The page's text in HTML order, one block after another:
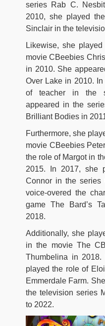
series Rab C.
2010, she played
Sinclair in the
Likewise, she
movie CBeebies
in 2010. She
Over Lake in 2010.
of teacher in the
appeared in the
Brilliant Bodies in
Furthermore, she
movie CBeebies
the role of Margot in
2015. In 2017, she
Connor in the series
voice-overed the
game The Bard’s
2018.
Additionally, she
in the movie The
Thumbelina in
played the role of
Emmerdale Farm.
the television series
to 2022.